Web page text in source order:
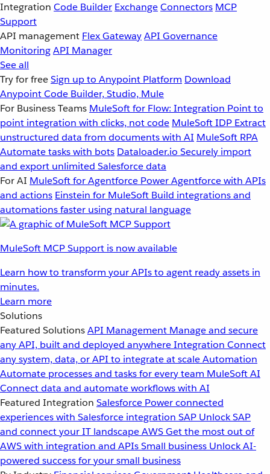
Integration Code Builder ExchangeConnectors MCP
Support
API management Flex GatewayAPI Governance
MonitoringAPI Manager
See all
Try for freeSign up to Anypoint Platform Download
Anypoint Code Builder, Studio, Mule
For Business Teams MuleSoft for Flow: Integration Point to
point integration with clicks, not code MuleSoft IDP Extract
unstructured data from documents with AI MuleSoft RPA
Automate tasks with bots Dataloader.io Securely import
and export unlimited Salesforce data
For AI MuleSoft for Agentforce Power Agentforce with APIs
and actions Einstein for MuleSoft Build integrations and
automations faster using natural language
MuleSoft MCP Support is now available
Learn how to transform your APIs to agent ready assets in
minutes.
Learn more
Solutions
Featured SolutionsAPI Management Manage and secure
any API, built and deployed anywhereIntegration Connect
any system, data, or API to integrate at scaleAutomation
Automate processes and tasks for every team MuleSoft AI
Connect data and automate workflows with AI
Featured Integration Salesforce Power connected
experiences with Salesforce integration SAP Unlock SAP
and connect your IT landscapeAWSGet the most out of
AWS with integration and APIsSmall business Unlock AI-
powered success for your small business